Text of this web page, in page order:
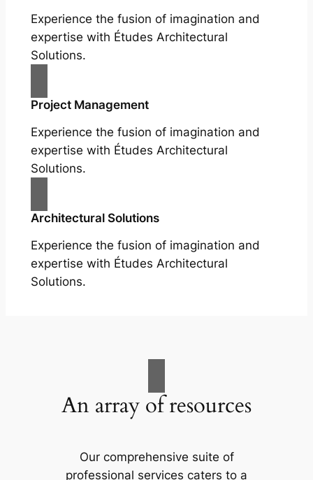
Experience the fusion of imagination and
expertise with Études Architectural
Solutions.
Project Management
Experience the fusion of imagination and
expertise with Études Architectural
Solutions.
Architectural Solutions
Experience the fusion of imagination and
expertise with Études Architectural
Solutions.
An array of resources
Our comprehensive suite of
professional services caters to a